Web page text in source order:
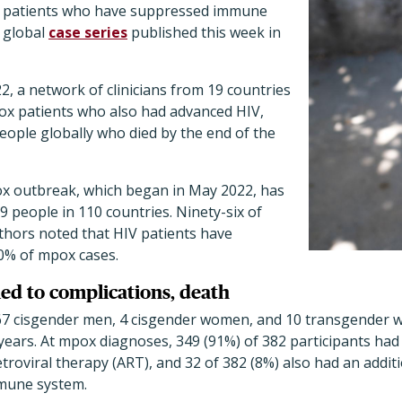
who have suppressed immune
case series published this week in
a network of clinicians from 19 countries
patients who also had advanced HIV,
globally who died by the end of the
outbreak, which began in May 2022, has
people in 110 countries. Ninety-six of
noted that HIV patients have
of mpox cases.
to complications, death
cisgender men, 4 cisgender women, and 10 transgender
At mpox diagnoses, 349 (91%) of 382 participants had
therapy (ART), and 32 of 382 (8%) also had an
system.